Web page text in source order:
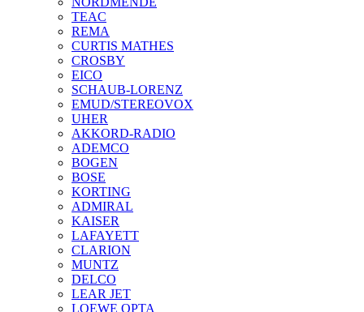
TEAC
REMA
CURTIS MATHES
CROSBY
EICO
SCHAUB-LORENZ
EMUD/STEREOVOX
UHER
AKKORD-RADIO
ADEMCO
BOGEN
BOSE
KORTING
ADMIRAL
KAISER
LAFAYETT
CLARION
MUNTZ
DELCO
LEAR JET
LOEWE OPTA